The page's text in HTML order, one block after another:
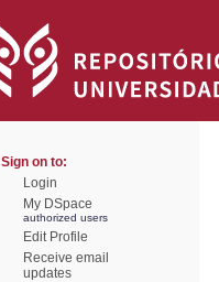
Sign on to:
Login
My DSpace
authorized users
Edit Profile
Receive email
updates